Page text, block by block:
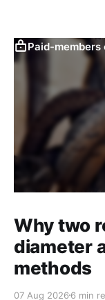
Paid-members
Why two
diameter
methods
07 Aug 2026 6 min